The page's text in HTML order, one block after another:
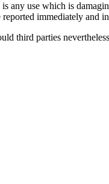
any use which is
immediately and
third parties